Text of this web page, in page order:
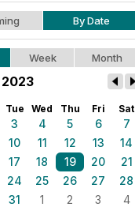
By Date
Week Month
Tue Wed Thu Fri Sat
3 4 5 6
7
10 11 12 13
14
17 18 19 20
21
24 25 26 27
28
31 1 2 3 4